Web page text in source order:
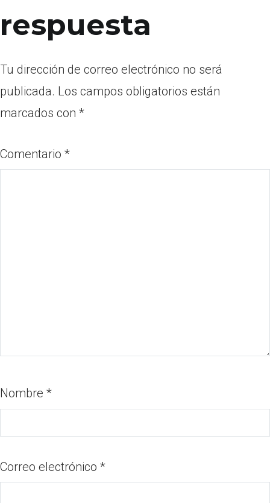
respuesta
Tu dirección de correo electrónico no será
publicada. Los campos obligatorios están
marcados con *
Comentario *
Nombre *
Correo electrónico *